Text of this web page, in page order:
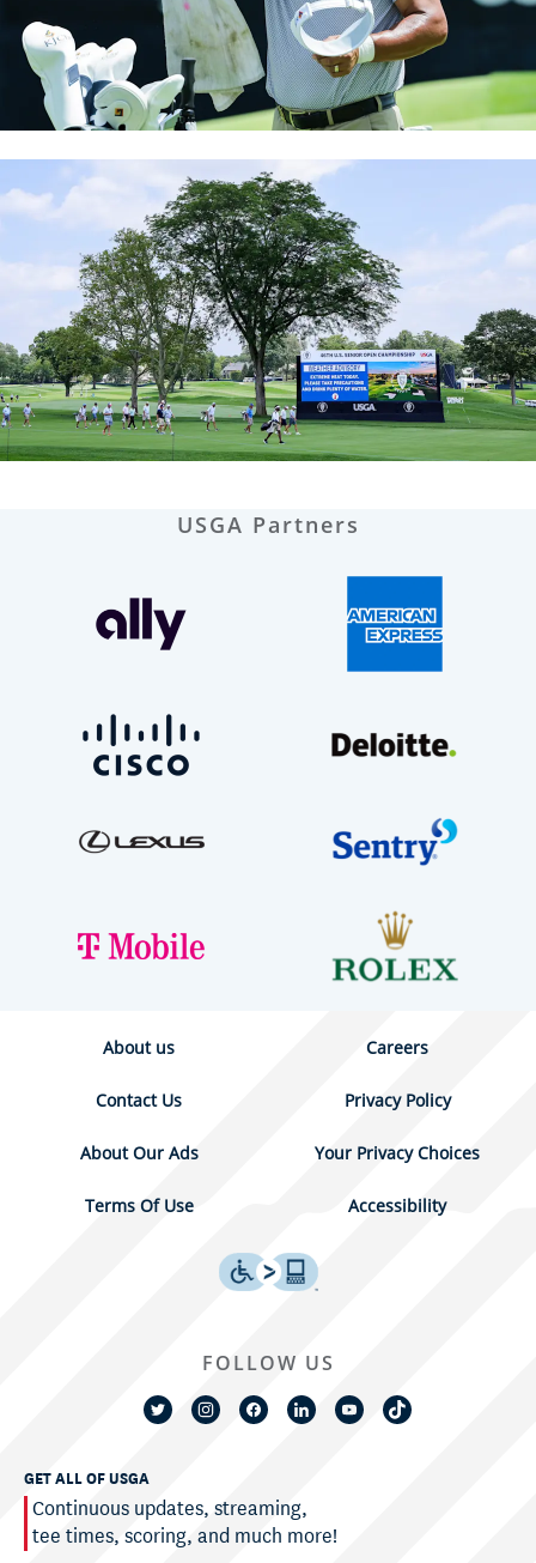
USGA Partners
About us Careers
Contact Us Privacy Policy
About Our Ads Your Privacy Choices
Terms Of Use Accessibility
GET ALL OF USGA
Continuous updates, streaming,
tee times, scoring, and much more!
FOLLOW US